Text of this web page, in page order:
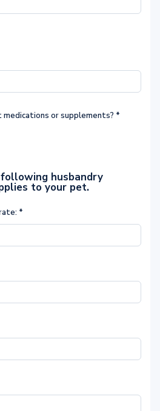
medications or supplements? *
husbandry
to your pet.
*